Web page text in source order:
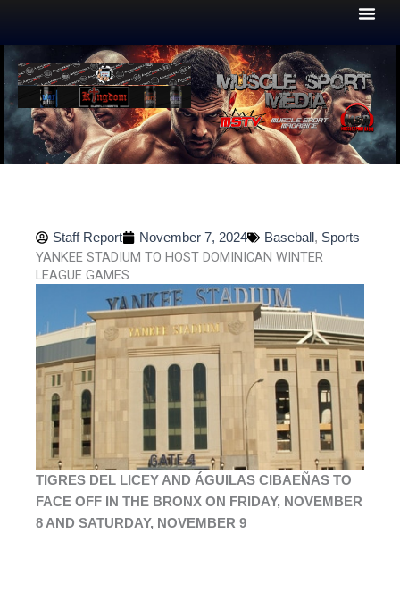
Staff Report November 7, 2024 Baseball , Sports
YANKEE STADIUM TO HOST DOMINICAN WINTER
LEAGUE GAMES
TIGRES DEL LICEY AND ÁGUILAS CIBAEÑAS TO
FACE OFF IN THE BRONX ON FRIDAY, NOVEMBER
8 AND SATURDAY, NOVEMBER 9